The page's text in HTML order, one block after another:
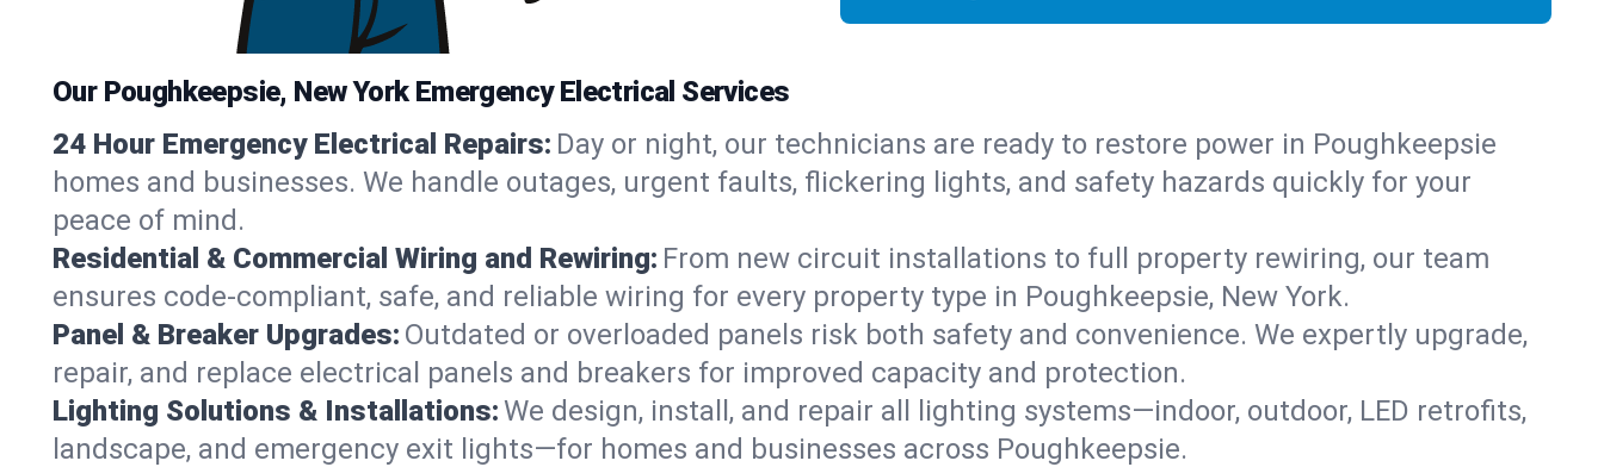
Our Poughkeepsie, New York Emergency Electrical Services
24 Hour Emergency Electrical Repairs: Day or night, our technicians are ready to restore power in Poughkeepsie
homes and businesses. We handle outages, urgent faults, flickering lights, and safety hazards quickly for your
peace of mind.
Residential & Commercial Wiring and Rewiring: From new circuit installations to full property rewiring, our team
ensures code-compliant, safe, and reliable wiring for every property type in Poughkeepsie, New York.
Panel & Breaker Upgrades: Outdated or overloaded panels risk both safety and convenience. We expertly upgrade,
repair, and replace electrical panels and breakers for improved capacity and protection.
Lighting Solutions & Installations:We design, install, and repair all lighting systems—indoor, outdoor, LED retrofits,
landscape, and emergency exit lights—for homes and businesses across Poughkeepsie.